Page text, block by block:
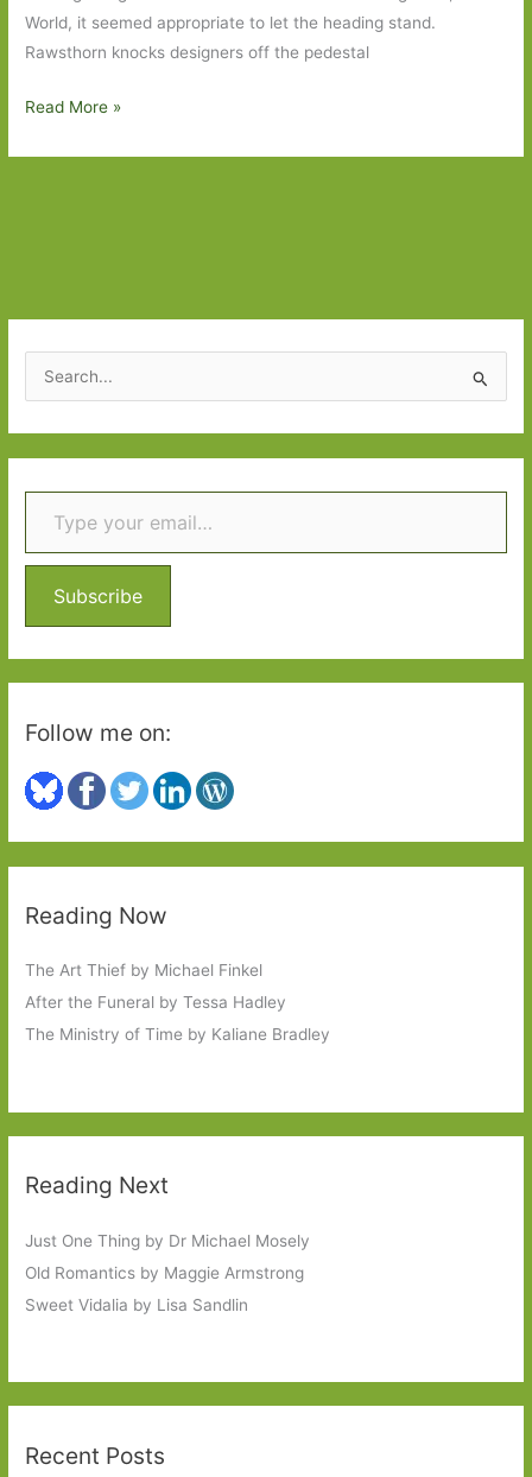
World, it seemed appropriate to let the heading stand.
Rawsthorn knocks designers off the pedestal
Hello
Read More »
e
a
r
c
f
r
:
Type your email…
Subscribe
Follow me on:
Reading Now
The Art Thief by Michael Finkel
After the Funeral by Tessa Hadley
The Ministry of Time by Kaliane Bradley
Reading Next
Just One Thing by Dr Michael Mosely
Old Romantics by Maggie Armstrong
Sweet Vidalia by Lisa Sandlin
Recent Posts